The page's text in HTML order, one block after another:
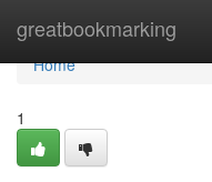
greatbookmarking
Home
Home
1